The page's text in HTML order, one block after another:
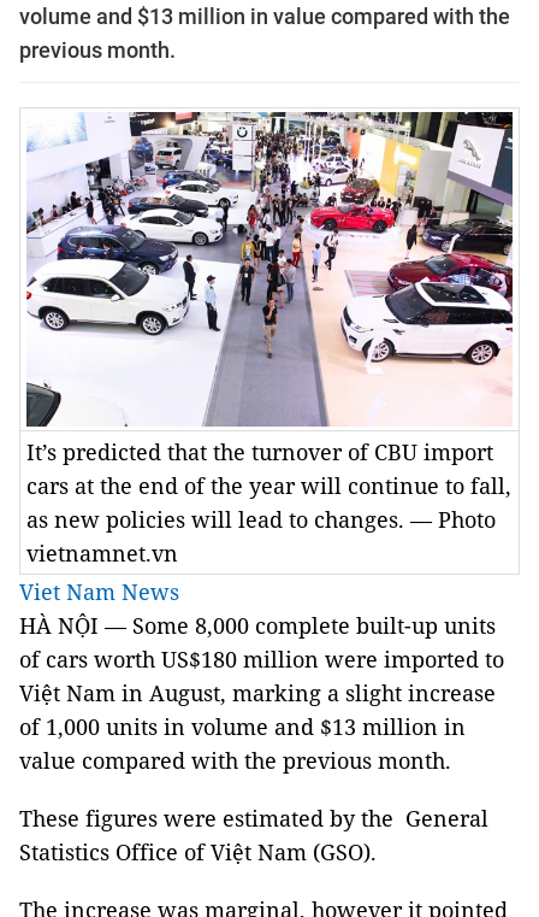
volume and $13 million in value compared with the
previous month.
It’s predicted that the turnover of CBU import
cars at the end of the year will continue to fall,
as new policies will lead to changes. — Photo
vietnamnet.vn
Viet Nam News
HÀ NỘI — Some 8,000 complete built-up units
of cars worth US$180 million were imported to
Việt Nam in August, marking a slight increase
of 1,000 units in volume and $13 million in
value compared with the previous month.
These figures were estimated by the General
Statistics Office of Việt Nam (GSO).
The increase was marginal, however it pointed